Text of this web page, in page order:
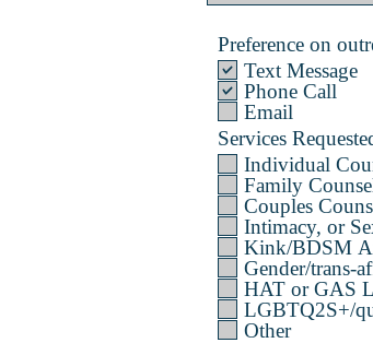
Preference on
Text Message
Phone Call
Email
Services
Individual
Family
Couples
Intimacy, or
Kink/BDSM
Gender/
HAT or GAS
LGBTQ2S+/
Other